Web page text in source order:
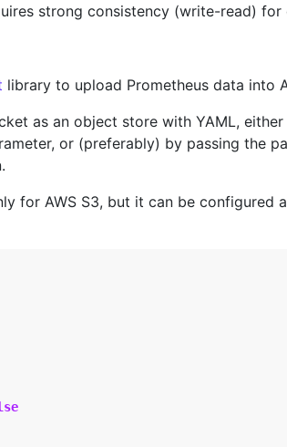
strong consistency (write-read)
library to upload Prometheus data into
as an object store with YAML,
or (preferably) by passing the
for AWS S3, but it can be